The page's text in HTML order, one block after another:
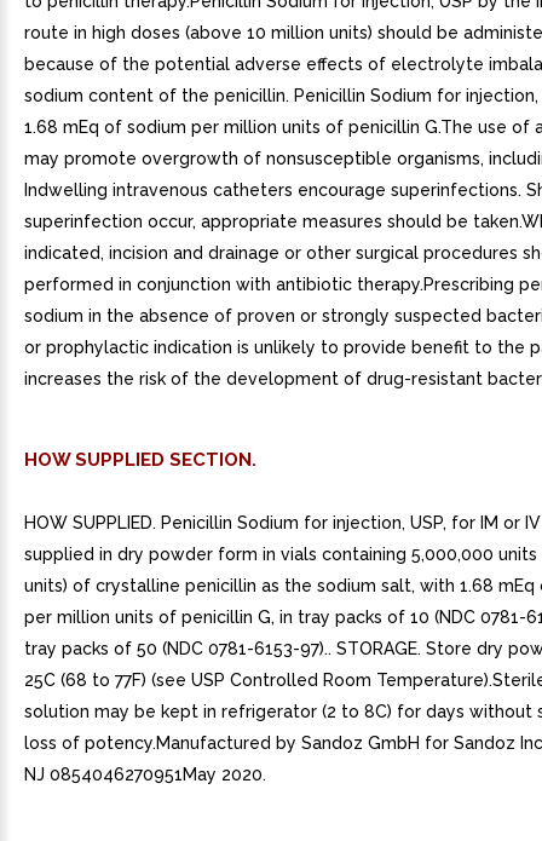
route in high doses (above 10 million units) should be
because of the potential adverse effects of electrolyte
sodium content of the penicillin. Penicillin Sodium for injection,
1.68 mEq of sodium per million units of penicillin G.The use of
may promote overgrowth of nonsusceptible organisms,
Indwelling intravenous catheters encourage superinfections.
superinfection occur, appropriate measures should be
indicated, incision and drainage or other surgical procedures
performed in conjunction with antibiotic therapy.Prescribing
sodium in the absence of proven or strongly suspected
or prophylactic indication is unlikely to provide benefit to the
increases the risk of the development of drug-resistant
HOW SUPPLIED SECTION.
HOW SUPPLIED. Penicillin Sodium for injection, USP, for IM or
supplied in dry powder form in vials containing 5,000,000 units
units) of crystalline penicillin as the sodium salt, with 1.68 mEq
per million units of penicillin G, in tray packs of 10 (NDC 0781-
tray packs of 50 (NDC 0781-6153-97).. STORAGE. Store dry
25C (68 to 77F) (see USP Controlled Room
solution may be kept in refrigerator (2 to 8C) for days without
loss of potency.Manufactured by Sandoz GmbH for Sandoz
NJ 0854046270951May 2020.